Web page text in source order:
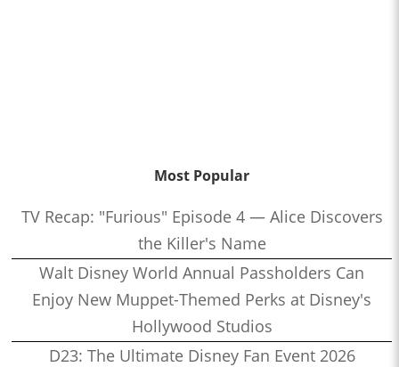
Most Popular
TV Recap: "Furious" Episode 4 — Alice Discovers
the Killer's Name
Walt Disney World Annual Passholders Can
Enjoy New Muppet-Themed Perks at Disney's
Hollywood Studios
D23: The Ultimate Disney Fan Event 2026